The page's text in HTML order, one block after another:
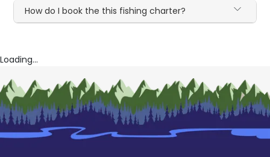
How do I book the this fishing charter?
Loading...